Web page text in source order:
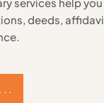
services help
deeds,
. .